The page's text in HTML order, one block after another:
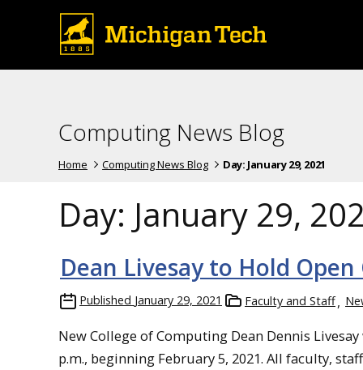
Computing News Blog
Home Computing News Blog Day: January 29, 2021
Day: January 29,
Dean Livesay to Hold
Published January 29, 2021 Faculty and Staff
New College of Computing Dean Dennis
p.m., beginning February 5, 2021. All faculty,